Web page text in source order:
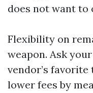
does not want to
Flexibility on
weapon. Ask
vendor’s
lower fees by